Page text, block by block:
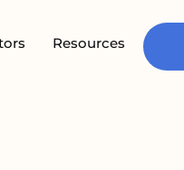
Resources